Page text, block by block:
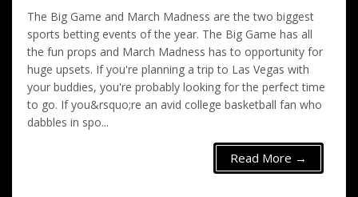
The Big Game and March Madness are the two biggest
sports betting events of the year. The Big Game has all
the fun props and March Madness has to opportunity for
huge upsets. If you're planning a trip to Las Vegas with
your buddies, you're probably looking for the perfect time
to go. If you&rsquo;re an avid college basketball fan who
dabbles in spo...
Read More →